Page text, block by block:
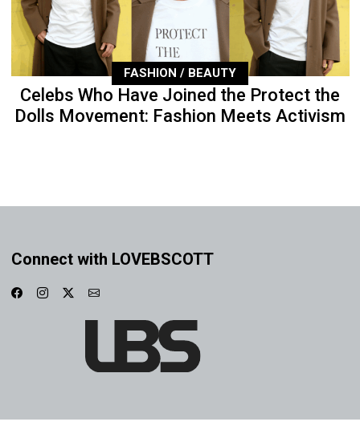
FASHION / BEAUTY
Celebs Who Have Joined the Protect the
Dolls Movement: Fashion Meets Activism
Connect with LOVEBSCOTT